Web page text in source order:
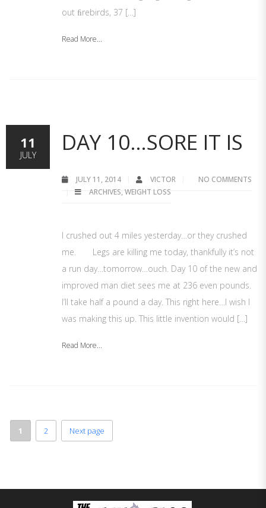
out ﬁrebirds, 37 […]
Read More...
DAY 10…SORE IT IS
JULY 11, 2014 VICTOR
NO COMMENTS
ARCHIVES, WEIGHT LOSS
I crushed out 4 miles yesterday…or they crushed
me. Legs are killing me today, thankfully it’s not
a run day…tomorrow…ouch. Day 10 of the new and
improved man diet sees me at 236 even pounds.
I’ll take half a pound a day. This right here…I wish I
was making this up. This little invention would […]
Read More...
11
JULY
1 2 Next page